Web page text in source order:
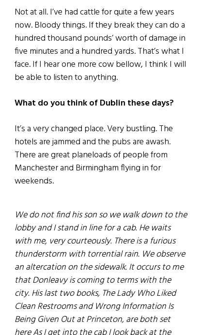
Not at all. I’ve had cattle for quite a few years
now. Bloody things. If they break they can do a
hundred thousand pounds’ worth of damage in
five minutes and a hundred yards. That’s what I
face. If I hear one more cow bellow, I think I will
be able to listen to anything.
What do you think of Dublin these days?
It’s a very changed place. Very bustling. The
hotels are jammed and the pubs are awash.
There are great planeloads of people from
Manchester and Birmingham flying in for
weekends.
We do not find his son so we walk down to the
lobby and I stand in line for a cab. He waits
with me, very courteously. There is a furious
thunderstorm with torrential rain. We observe
an altercation on the sidewalk. It occurs to me
that Donleavy is coming to terms with the
city. His last two books, The Lady Who Liked
Clean Restrooms and Wrong Information Is
Being Given Out at Princeton, are both set